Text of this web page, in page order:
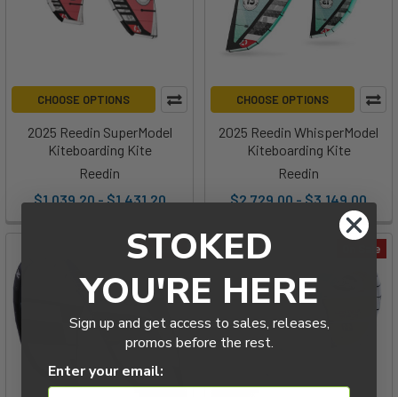
CHOOSE OPTIONS
2025 Reedin SuperModel
Kiteboarding Kite
Reedin
$1,039.20 - $1,431.20
CHOOSE OPTIONS
2025 Reedin WhisperModel
Kiteboarding Kite
Reedin
$2,729.00 - $3,149.00
On Sale On Sale
STOKED
YOU'RE HERE
Sign up and get access to sales, releases,
promos before the rest.
Enter your email: